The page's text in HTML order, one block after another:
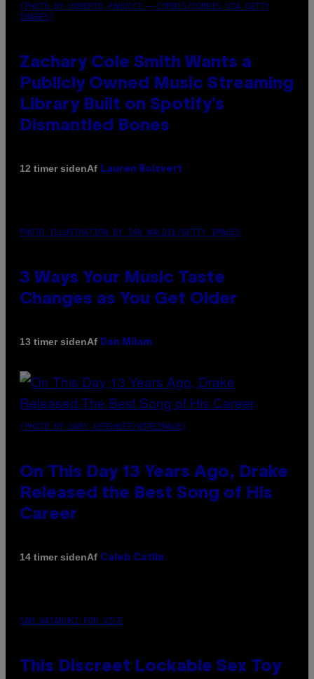
(PHOTO BY ROBERTO PANUCCI – CORBIS/CORBIS VIA GETTY
IMAGES)
Zachary Cole Smith Wants a
Publicly Owned Music Streaming
Library Built on Spotify’s
Dismantled Bones
12 timer sidenAf Lauren Boisvert
PHOTO ILLUSTRATION BY IAN WALDIE/GETTY IMAGES
3 Ways Your Music Taste
Changes as You Get Older
13 timer sidenAf Dan Milam
(PHOTO BY GARY GERSHOFF/WIREIMAGE)
On This Day 13 Years Ago, Drake
Released the Best Song of His
Career
14 timer sidenAf Caleb Catlin
SAM WATANUKI FOR VICE
This Discreet Lockable Sex Toy